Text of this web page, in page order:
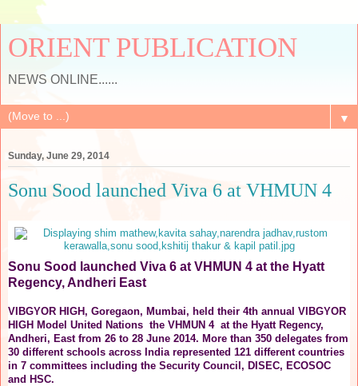
ORIENT PUBLICATION
NEWS ONLINE......
▼
Sunday, June 29, 2014
Sonu Sood launched Viva 6 at VHMUN 4
Sonu Sood launched Viva 6 at VHMUN 4 at the Hyatt
Regency, Andheri East
VIBGYOR HIGH, Goregaon, Mumbai, held their 4th annual VIBGYOR
HIGH Model United Nations the VHMUN 4 at the Hyatt Regency,
Andheri, East from 26 to 28 June 2014. More than 350 delegates from
30 different schools across India represented 121 different countries
in 7 committees including the Security Council, DISEC, ECOSOC
and HSC.